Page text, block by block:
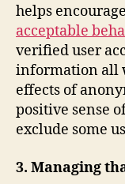
helps
acceptable
verified user
information all
effects of
positive sense
exclude some
3. Managing